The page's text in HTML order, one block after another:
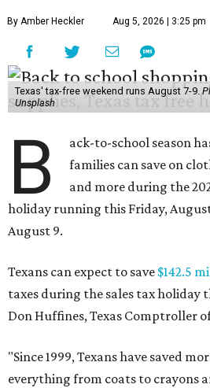
By Amber Heckler Aug 5, 2026 | 3:25 pm
Texas' tax-free weekend runs August 7-9.
Unsplash
B
ack-to-school season
families can save on
and more during the
holiday running this Friday,
August 9.
Texans can expect to save $142.5
taxes during the sales tax holiday
Don Huffines, Texas Comptroller
"Since 1999, Texans have saved
everything from coats to crayons